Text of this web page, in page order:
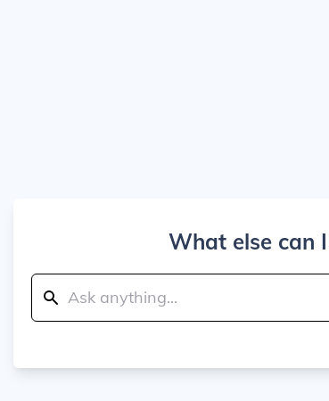
What else can